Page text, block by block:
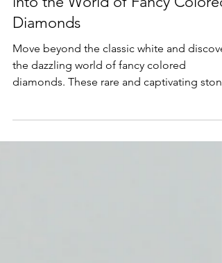
Beyond the Brilliant White: Dive
Diamonds
Move beyond the classic white and